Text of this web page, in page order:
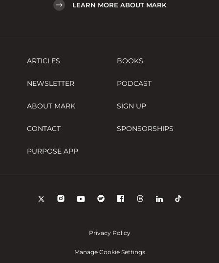
LEARN MORE ABOUT MARK
ARTICLES BOOKS
NEWSLETTER PODCAST
ABOUT MARK SIGN UP
CONTACT SPONSORSHIPS
PURPOSE APP
Privacy Policy
Manage Cookie Settings